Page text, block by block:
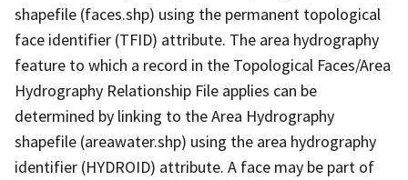
shapefile (faces.shp) using the permanent topological
face identifier (TFID) attribute. The area hydrography
feature to which a record in the Topological Faces/Area
Hydrography Relationship File applies can be
determined by linking to the Area Hydrography
shapefile (areawater.shp) using the area hydrography
identifier (HYDROID) attribute. A face may be part of